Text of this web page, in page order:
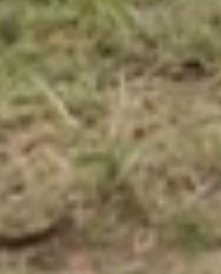
Start Chat